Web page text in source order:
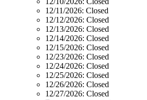
12/11/2026: Closed
12/12/2026: Closed
12/13/2026: Closed
12/14/2026: Closed
12/15/2026: Closed
12/23/2026: Closed
12/24/2026: Closed
12/25/2026: Closed
12/26/2026: Closed
12/27/2026: Closed